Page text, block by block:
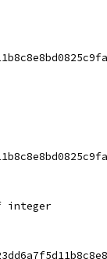
integer